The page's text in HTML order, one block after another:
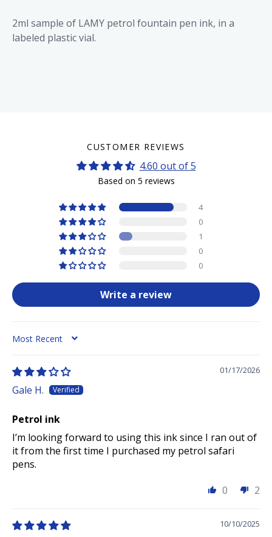
2ml sample of LAMY petrol fountain pen ink, in a
labeled plastic vial.
CUSTOMER REVIEWS
4.60 out of 5
Based on 5 reviews
4
0
1
0
0
Write a review
SORT BY
01/17/2026
Gale H.
Petrol ink
I’m looking forward to using this ink since I ran out of
it from the first time I purchased my petrol safari
pens.
0
2
10/10/2025